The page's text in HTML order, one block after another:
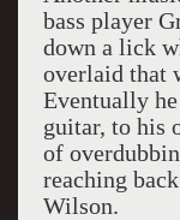
bass player
down a lick
overlaid that
Eventually
guitar, to his
of
reaching
Wilson.